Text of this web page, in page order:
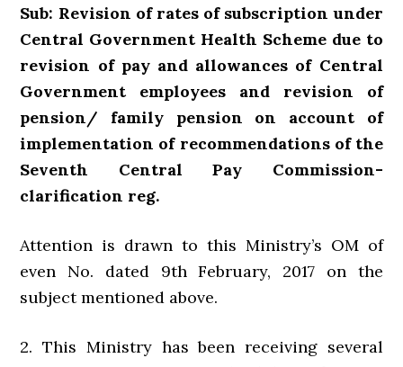
Sub: Revision of rates of subscription under
Central Government Health Scheme due to
revision of pay and allowances of Central
Government employees and revision of
pension/ family pension on account of
implementation of recommendations of the
Seventh Central Pay Commission-
clarification reg.
Attention is drawn to this Ministry’s OM of
even No. dated 9th February, 2017 on the
subject mentioned above.
2. This Ministry has been receiving several